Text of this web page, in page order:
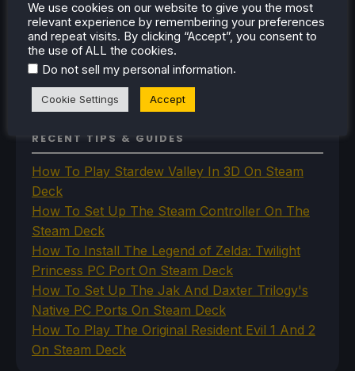
SteamOS
The Unsupported Report
Uncategorized
Uncategorized
VR
RECENT TIPS & GUIDES
How To Play Stardew Valley In 3D On Steam
Deck
How To Set Up The Steam Controller On The
Steam Deck
How To Install The Legend of Zelda: Twilight
Princess PC Port On Steam Deck
How To Set Up The Jak And Daxter Trilogy's
Native PC Ports On Steam Deck
How To Play The Original Resident Evil 1 And 2
On Steam Deck
We use cookies on our website to give you the most
relevant experience by remembering your preferences
and repeat visits. By clicking “Accept”, you consent to
the use of ALL the cookies.
Do not sell my personal information.
Cookie Settings Accept